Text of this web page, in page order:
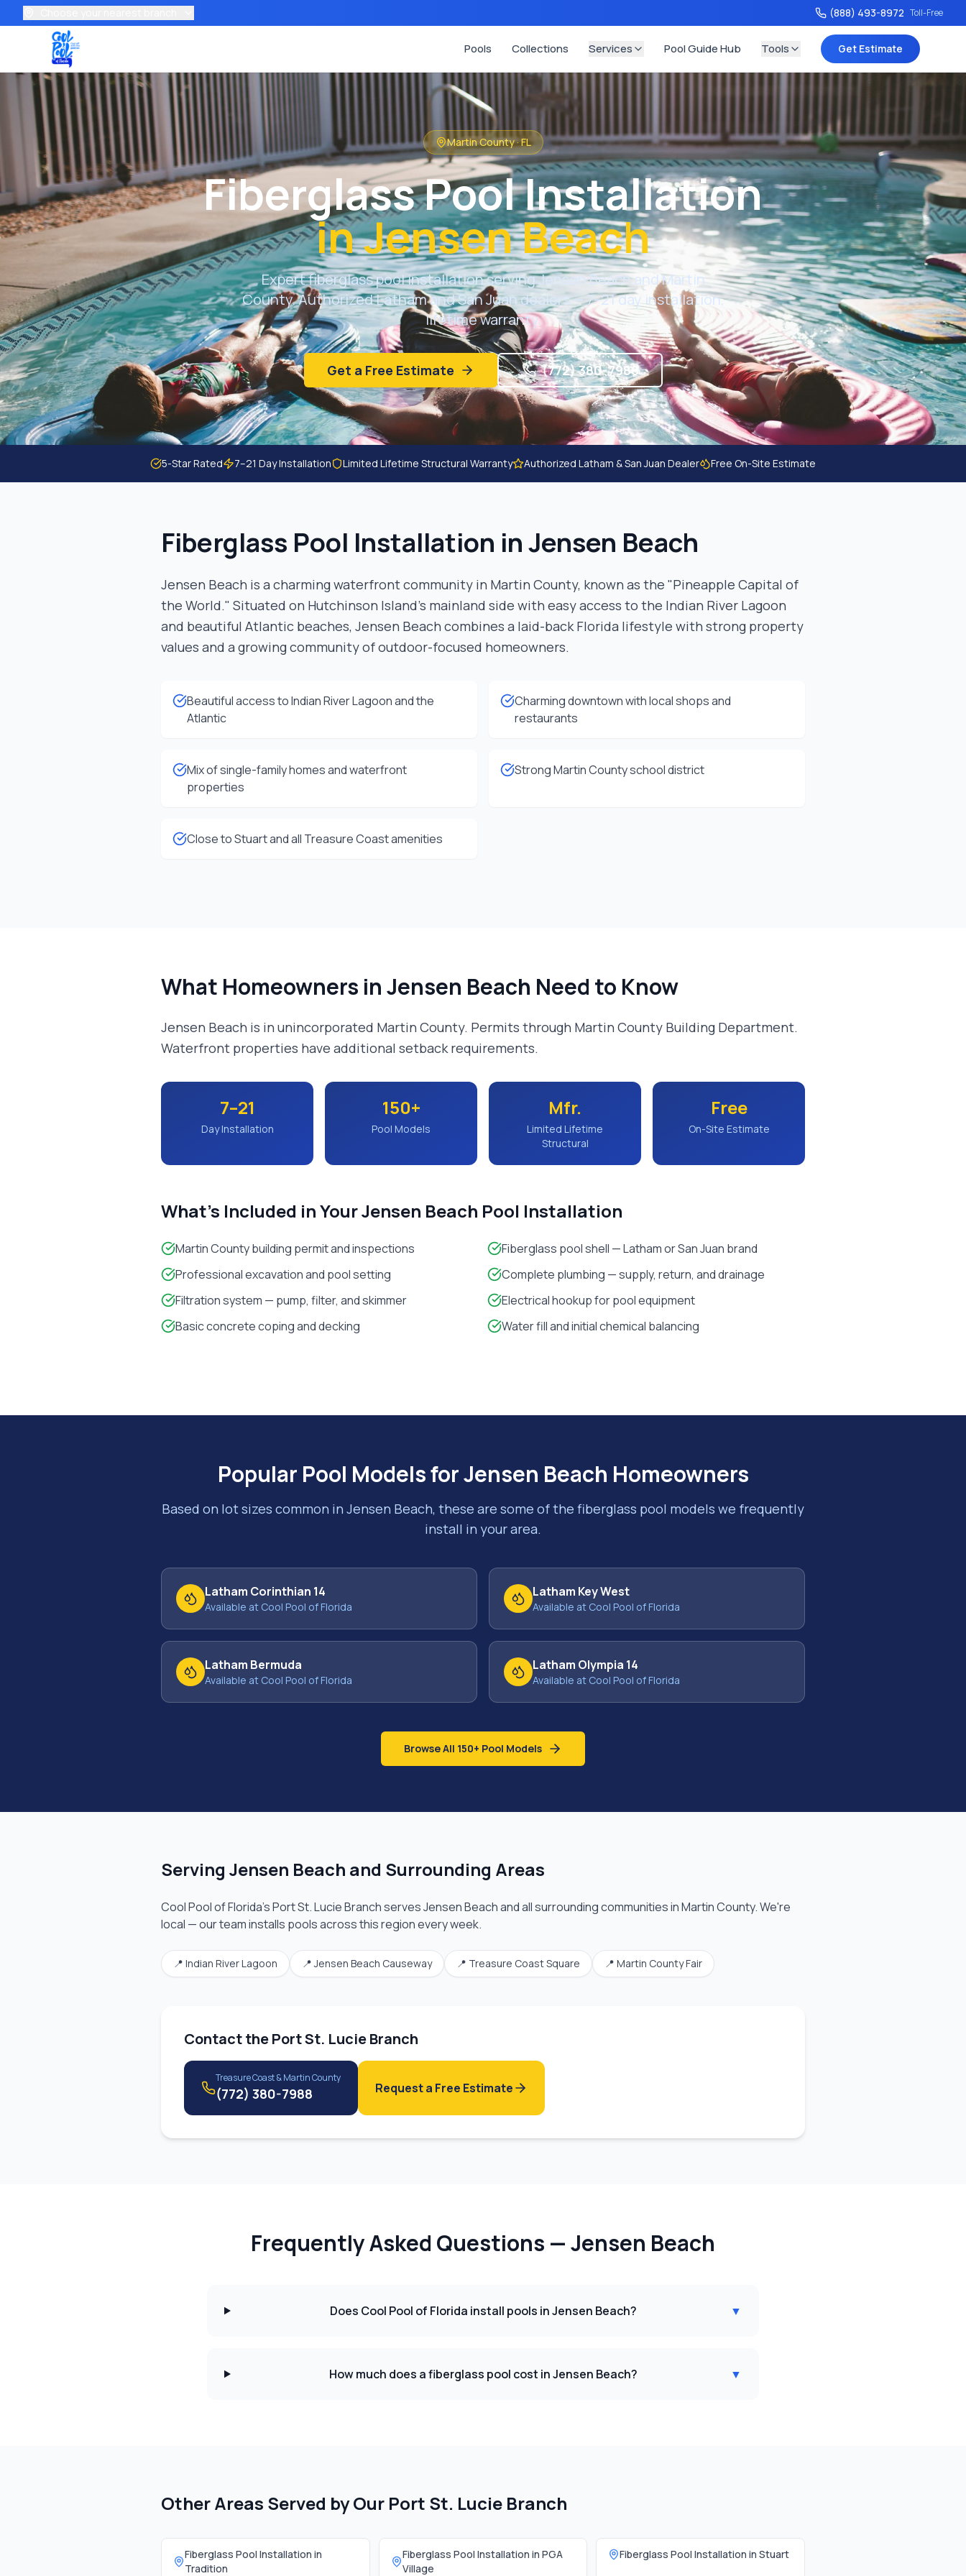
(888) 493-8972 Toll-Free
Pools Collections Services Pool Guide Hub Tools Get Estimate
Martin County·FL
Fiberglass Pool Installation
inJensen Beach
Expert fiberglass pool installation servingJensen BeachandMartin
County. Authorized Latham and San Juan dealers — 7–21 day installation,
lifetime warranty.
Get a Free Estimate (772) 380-7988
5-Star Rated 7–21 Day Installation Limited Lifetime Structural Warranty Authorized Latham & San Juan Dealer Free On-Site Estimate
Fiberglass Pool Installation inJensen Beach
Jensen Beach is a charming waterfront community in Martin County, known as the "Pineapple Capital of
the World." Situated on Hutchinson Island's mainland side with easy access to the Indian River Lagoon
and beautiful Atlantic beaches, Jensen Beach combines a laid-back Florida lifestyle with strong property
values and a growing community of outdoor-focused homeowners.
Beautiful access to Indian River Lagoon and the
Atlantic
Charming downtown with local shops and
restaurants
Mix of single-family homes and waterfront
properties
Strong Martin County school district
Close to Stuart and all Treasure Coast amenities
What Homeowners inJensen Beach Need to Know
Jensen Beach is in unincorporated Martin County. Permits through Martin County Building Department.
Waterfront properties have additional setback requirements.
7–21
Day Installation
150+
Pool Models
Mfr.
Limited Lifetime
Structural
Free
On-Site Estimate
What's Included in YourJensen Beach Pool Installation
Martin County building permit and inspections
Fiberglass pool shell — Latham or San Juan brand
Professional excavation and pool setting
Complete plumbing — supply, return, and drainage
Filtration system — pump, filter, and skimmer
Electrical hookup for pool equipment
Basic concrete coping and decking
Water fill and initial chemical balancing
Popular Pool Models forJensen Beach Homeowners
Based on lot sizes common in Jensen Beach, these are some of the fiberglass pool models we frequently
install in your area.
Latham Corinthian 14
Available at Cool Pool of Florida
Latham Key West
Available at Cool Pool of Florida
Latham Bermuda
Available at Cool Pool of Florida
Latham Olympia 14
Available at Cool Pool of Florida
Browse All 150+ Pool Models
Serving Jensen Beach and Surrounding Areas
Cool Pool of Florida'sPort St. Lucie BranchservesJensen Beachand all surrounding communities inMartin County. We're
local — our team installs pools across this region every week.
📍 Indian River Lagoon 📍Jensen Beach Causeway 📍 Treasure Coast Square 📍 Martin County Fair
Contact thePort St. Lucie Branch
Treasure Coast & Martin County
(772) 380-7988 Request a Free Estimate
Frequently Asked Questions —Jensen Beach
Does Cool Pool of Florida install pools in Jensen Beach? ▼
How much does a fiberglass pool cost in Jensen Beach? ▼
Other Areas Served by Our Port St. Lucie Branch
Fiberglass Pool Installation in
Tradition
Fiberglass Pool Installation in PGA
Village
Fiberglass Pool Installation inStuart